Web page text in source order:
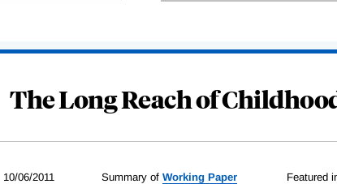
The Long Reach of
10/06/2011 Summary of Working Paper
Featured